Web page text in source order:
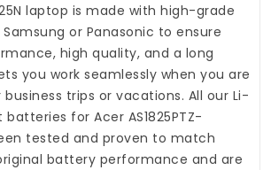
laptop is made with high-grade
or Panasonic to ensure
high quality, and a long
you work seamlessly when you are
trips or vacations. All our Li-
for Acer AS1825PTZ-
tested and proven to match
battery performance and are